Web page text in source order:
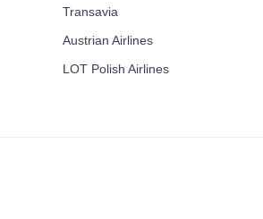
Transavia
Austrian Airlines
LOT Polish Airlines